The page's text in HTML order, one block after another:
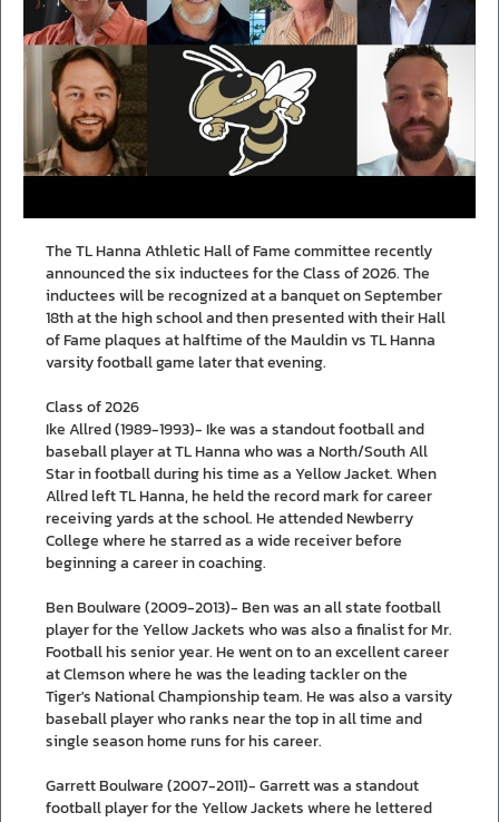
The TL Hanna Athletic Hall of Fame committee recently
announced the six inductees for the Class of 2026. The
inductees will be recognized at a banquet on September
18th at the high school and then presented with their Hall
of Fame plaques at halftime of the Mauldin vs TL Hanna
varsity football game later that evening.
Class of 2026
Ike Allred (1989-1993)- Ike was a standout football and
baseball player at TL Hanna who was a North/South All
Star in football during his time as a Yellow Jacket. When
Allred left TL Hanna, he held the record mark for career
receiving yards at the school. He attended Newberry
College where he starred as a wide receiver before
beginning a career in coaching.
Ben Boulware (2009-2013)- Ben was an all state football
player for the Yellow Jackets who was also a finalist for Mr.
Football his senior year. He went on to an excellent career
at Clemson where he was the leading tackler on the
Tiger's National Championship team. He was also a varsity
baseball player who ranks near the top in all time and
single season home runs for his career.
Garrett Boulware (2007-2011)- Garrett was a standout
football player for the Yellow Jackets where he lettered